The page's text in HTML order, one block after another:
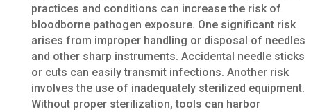
practices and conditions can increase the risk of
bloodborne pathogen exposure. One significant risk
arises from improper handling or disposal of needles
and other sharp instruments. Accidental needle sticks
or cuts can easily transmit infections. Another risk
involves the use of inadequately sterilized equipment.
Without proper sterilization, tools can harbor